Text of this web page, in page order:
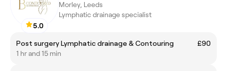
5.0
Morley, Leeds
Lymphatic drainage specialist
Post surgery Lymphatic drainage & Contouring
£90
1 hr and 15 min